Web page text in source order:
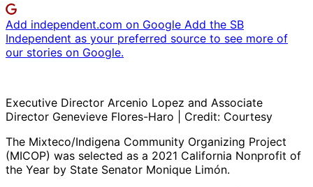
Add independent.com on Google Add the SB
Independent as your preferred source to see more of
our stories on Google.
Executive Director Arcenio Lopez and Associate
Director Genevieve Flores-Haro | Credit: Courtesy
The Mixteco/Indigena Community Organizing Project
(MICOP) was selected as a 2021 California Nonprofit of
the Year by State Senator Monique Limón.